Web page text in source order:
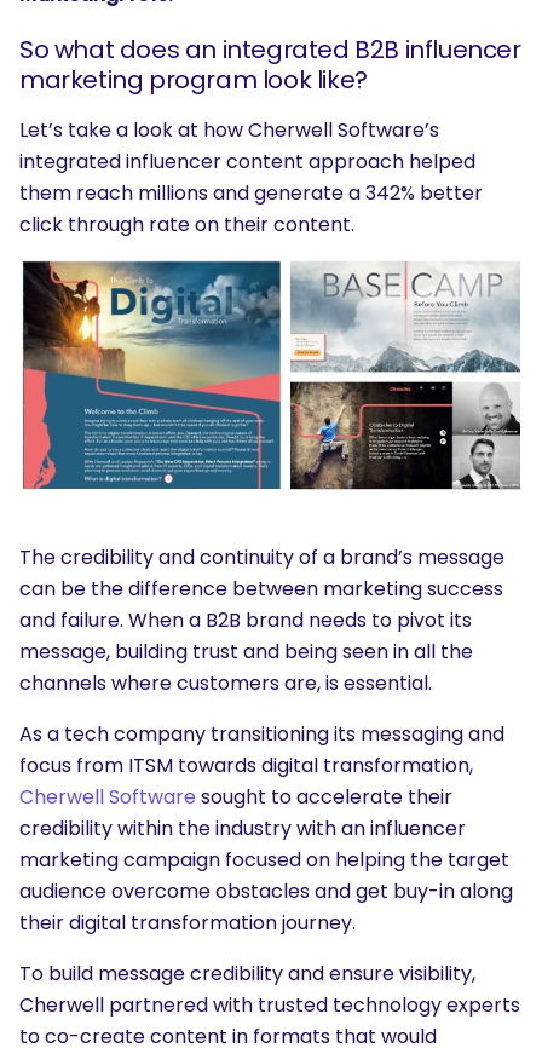
So what does an integrated B2B influencer
marketing program look like?
Let’s take a look at how Cherwell Software’s
integrated influencer content approach helped
them reach millions and generate a 342% better
click through rate on their content.
The credibility and continuity of a brand’s message
can be the difference between marketing success
and failure. When a B2B brand needs to pivot its
message, building trust and being seen in all the
channels where customers are, is essential.
As a tech company transitioning its messaging and
focus from ITSM towards digital transformation,
Cherwell Software sought to accelerate their
credibility within the industry with an influencer
marketing campaign focused on helping the target
audience overcome obstacles and get buy-in along
their digital transformation journey.
To build message credibility and ensure visibility,
Cherwell partnered with trusted technology experts
to co-create content in formats that would